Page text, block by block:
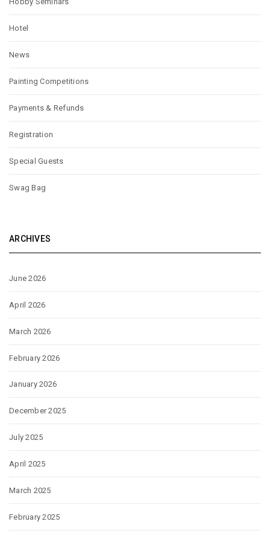
Hotel
News
Painting Competitions
Payments & Refunds
Registration
Special Guests
Swag Bag
ARCHIVES
June 2026
April 2026
March 2026
February 2026
January 2026
December 2025
July 2025
April 2025
March 2025
February 2025